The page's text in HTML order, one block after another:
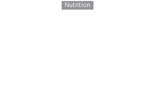
Nutrition